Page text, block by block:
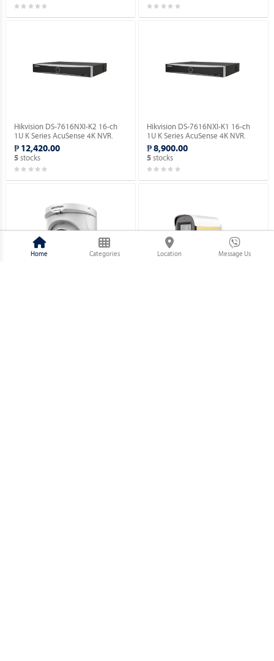
Hikvision DS-7616NXI-K2 16-ch
1U K Series AcuSense 4K NVR.
₱ 12,420.00
5stocks
Hikvision DS-7616NXI-K1 16-ch
1U K Series AcuSense 4K NVR.
₱ 8,900.00
5 stocks
Home Categories Location Message Us